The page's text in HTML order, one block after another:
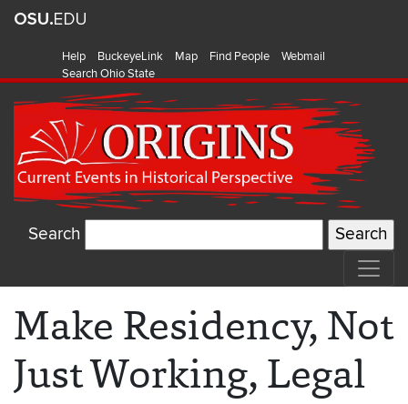
Help BuckeyeLink Map Find People
Webmail
Search Ohio State
Search
Make Residency, Not
Just Working, Legal